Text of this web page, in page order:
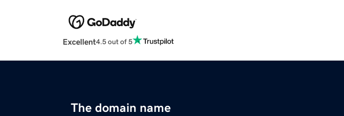
Excellent4.5 out of 5
The domain name